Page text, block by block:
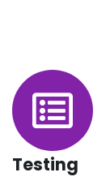
Testing